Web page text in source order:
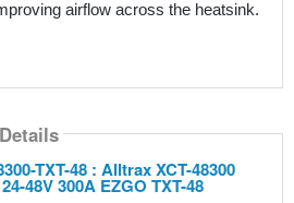
airflow across the heatsink.
TXT-48 : Alltrax XCT-48300
48V 300A EZGO TXT-48